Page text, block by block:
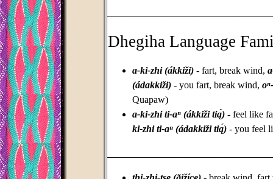
Dhegiha Language
a-ki-zhi (ákkiži)- fart, break wind,
(ádakkiži) - you fart, break wind,
Quapaw)
a-ki-zhi ti-aⁿ (ákkiži tią́)- feel like
ki-zhi ti-aⁿ (ádakkiži tią́) - you feel